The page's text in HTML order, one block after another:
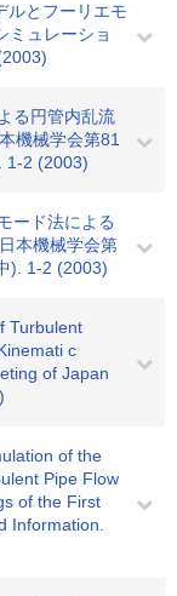
ルとフーリエモ
ミュレーショ
る円管内乱流
機械学会第81
1-2 (2003)
ード法による
本機械学会第
). 1-2 (2003)
Turbulent
c
of Japan
of the
Pipe Flow
of the First
Information.